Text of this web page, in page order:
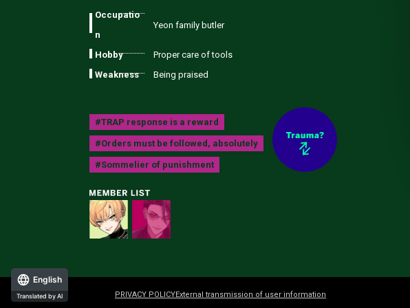
Occupatio
n
Yeon family butler
Hobby
Proper care of tools
Weakness
Being praised
#TRAP response is a reward
#Orders must be followed, absolutely
#Sommelier of punishment
PRIVACY POLICYExternal transmission of user information
English
Translated by AI